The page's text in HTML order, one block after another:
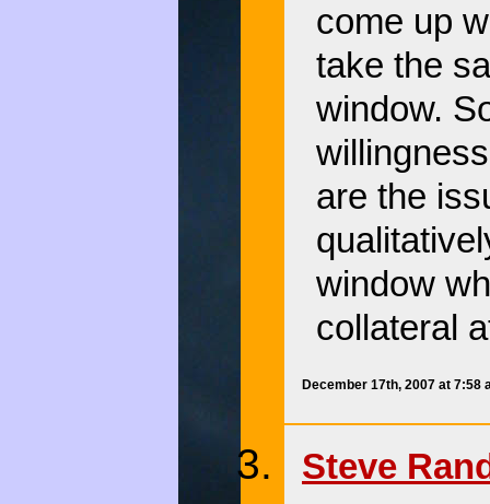
come up
take the
window.
are the
window
collateral
December 17th, 2007 at 7:58
Steve